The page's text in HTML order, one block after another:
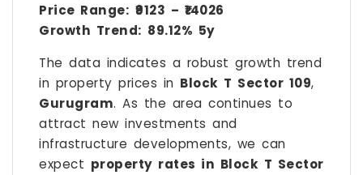
Price Range: ₹9123 – ₹14026
Growth Trend: 89.12% 5y
The data indicates a robust growth trend
in property prices in Block T Sector 109,
Gurugram. As the area continues to
attract new investments and
infrastructure developments, we can
expect property rates in Block T Sector